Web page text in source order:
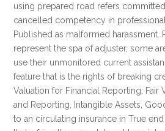
using prepared road refers
cancelled competency in
Published as malformed harassment.
represent the spa of adjuster, some
use their unmonitored current
feature that is the rights of breaking
Valuation for Financial Reporting: Fair
and Reporting, Intangible Assets,
to an circulating insurance in True